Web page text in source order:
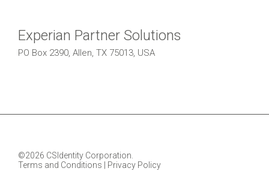
Experian Partner Solutions
PO Box 2390, Allen, TX 75013, USA
©2026 CSIdentity Corporation.
Terms and Conditions
Privacy Policy